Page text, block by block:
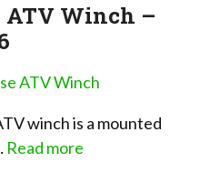
ATV Winch –
winch is a mounted
Read more